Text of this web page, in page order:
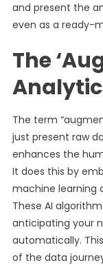
and present the
even as a ready-
The
The term
just present raw
enhances the
It does this by
machine learning
These AI
anticipating your
automatically.
of the data